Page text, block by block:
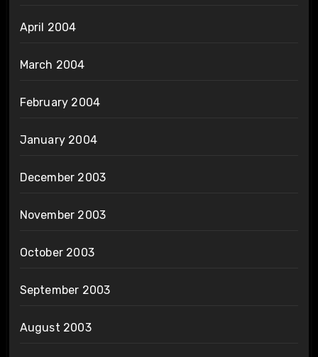
April 2004
March 2004
February 2004
January 2004
December 2003
November 2003
October 2003
September 2003
August 2003